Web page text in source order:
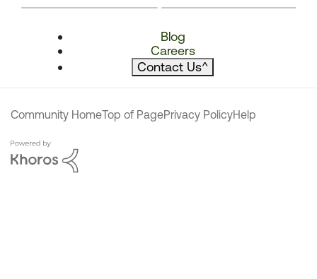
Blog
Careers
Contact Us^
Community HomeTop of PagePrivacy PolicyHelp